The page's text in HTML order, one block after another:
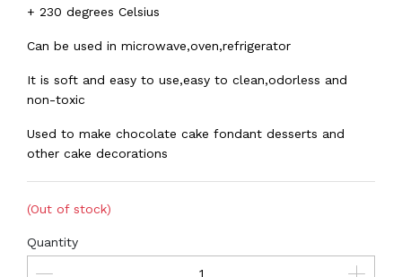
+ 230 degrees Celsius
Can be used in microwave,oven,refrigerator
It is soft and easy to use,easy to clean,odorless and
non-toxic
Used to make chocolate cake fondant desserts and
other cake decorations
(Out of stock)
Quantity